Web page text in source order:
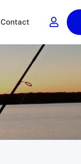
Contact